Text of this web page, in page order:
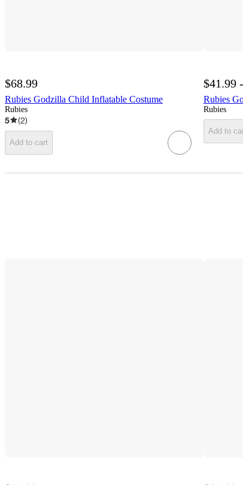
$68.99
Rubies Godzilla Child Inflatable Costume
Rubies
5 (2)
Add to cart
$41.99
Rubies
Rubies
Add to